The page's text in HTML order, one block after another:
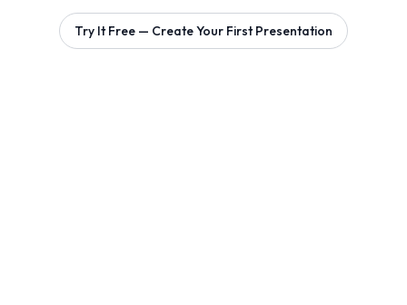
Try It Free — Create Your First Presentation